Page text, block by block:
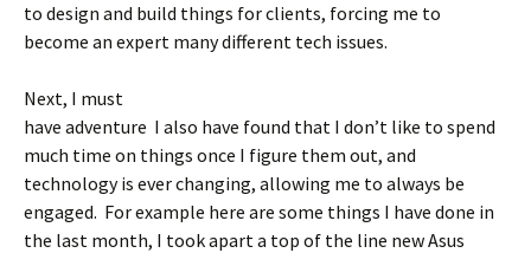
to design and build things for clients, forcing me to
become an expert many different tech issues.
Next, I must
have adventure I also have found that I don’t like to spend
much time on things once I figure them out, and
technology is ever changing, allowing me to always be
engaged. For example here are some things I have done in
the last month, I took apart a top of the line new Asus